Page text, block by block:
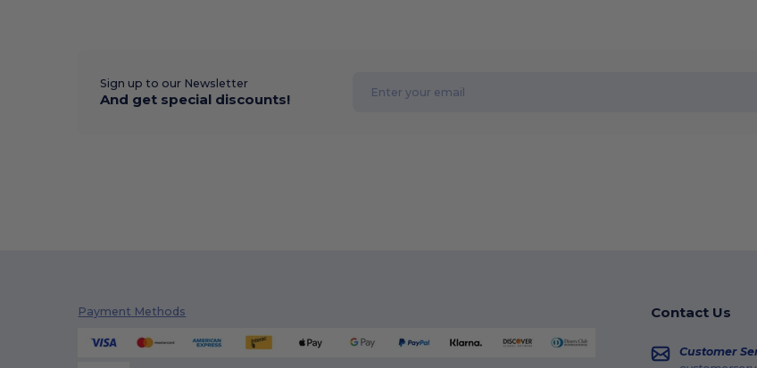
Sign up to our Newsletter
And get special discounts!
Payment Methods Contact Us
Customer